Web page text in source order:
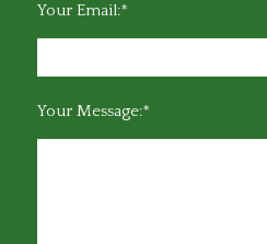
Your Email:*
Your Message:*